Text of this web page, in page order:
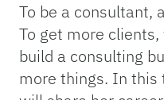
To be a consultant,
To get more clients,
build a consulting
more things. In this